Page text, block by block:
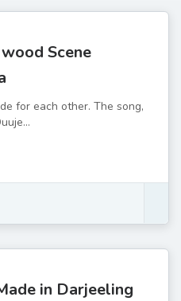
Scene
for each other. The song,
in Darjeeling